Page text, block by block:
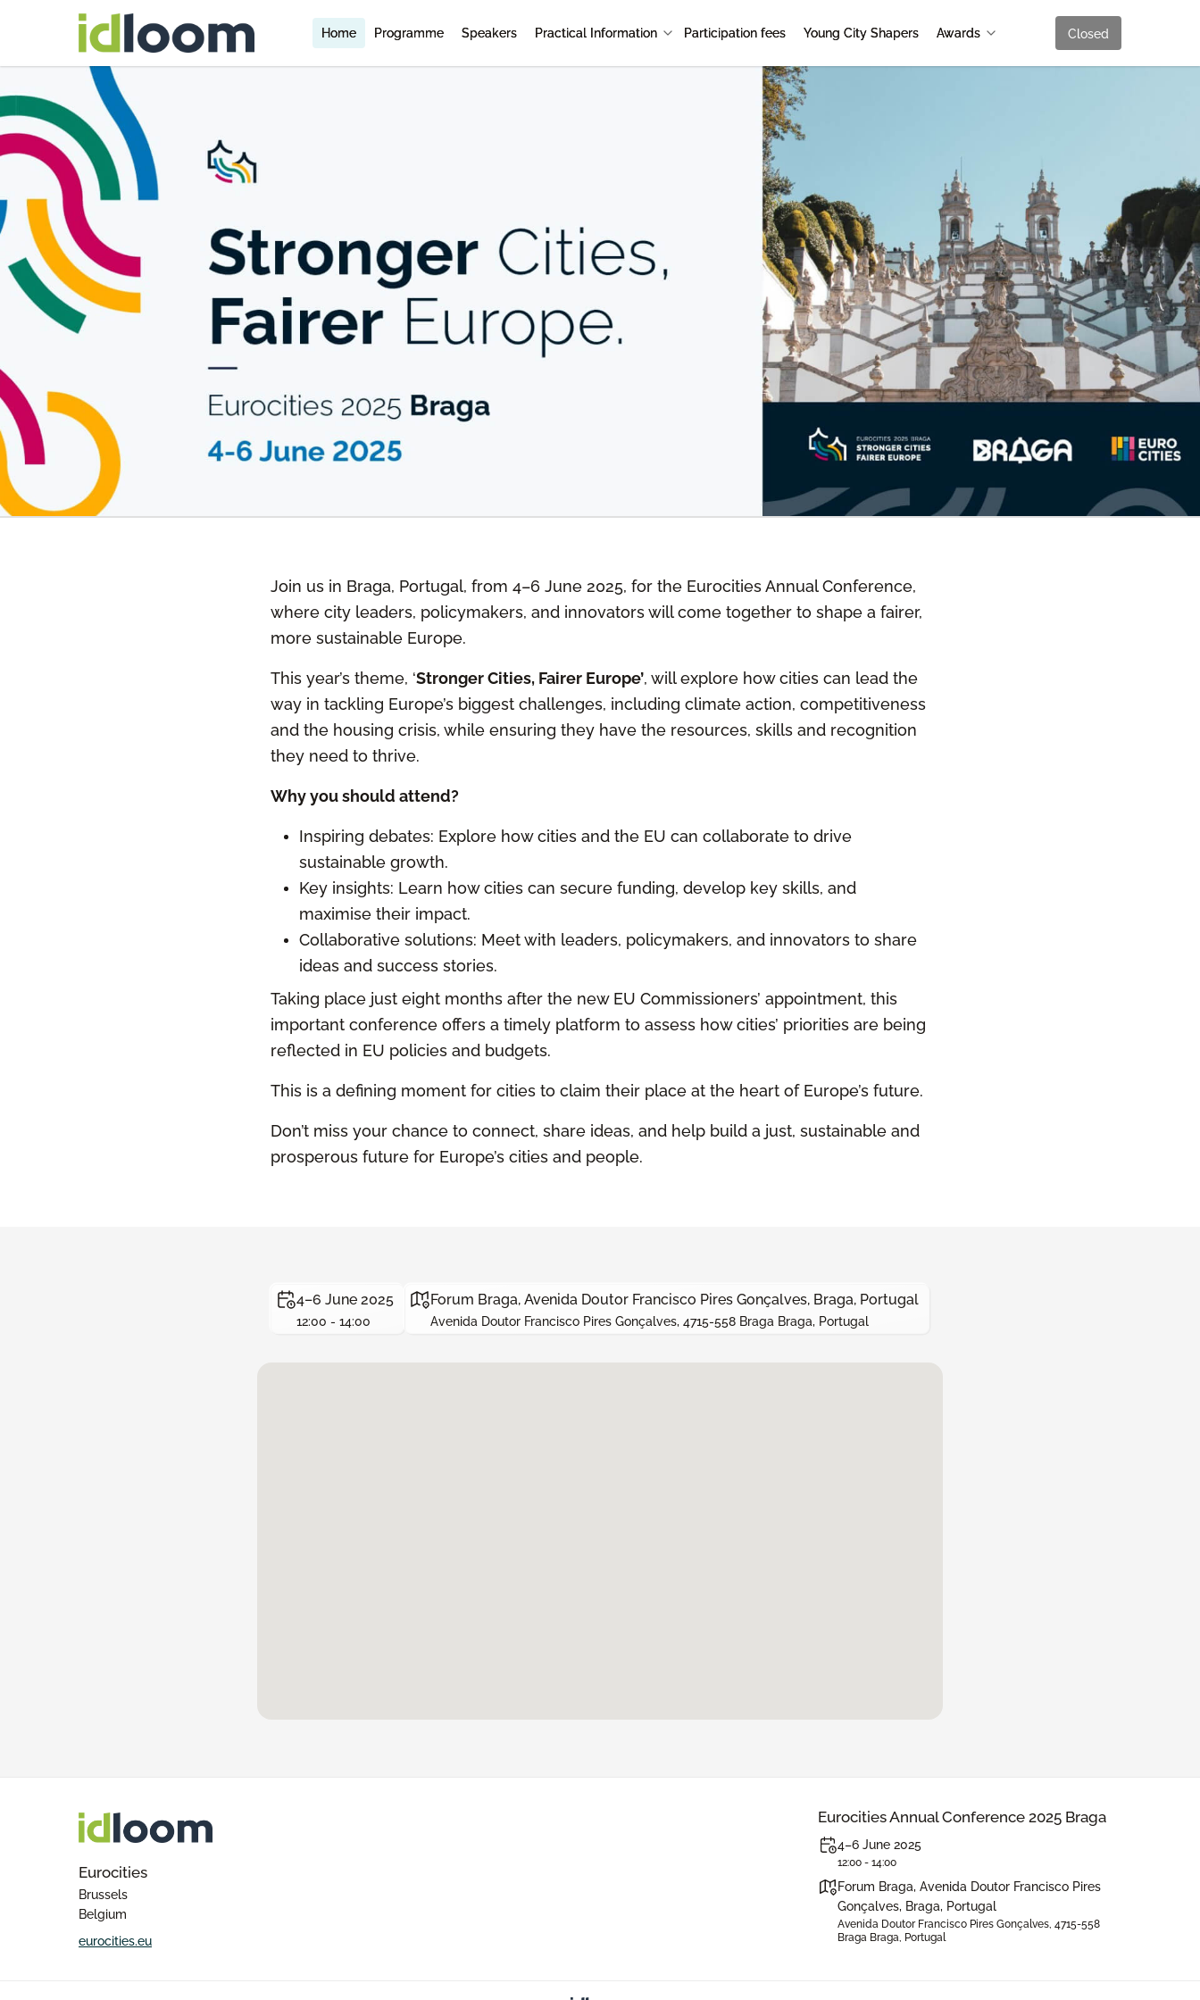
Home Programme Speakers Practical Information Participation fees Young City Shapers Awards Closed
Join us in Braga, Portugal, from 4–6 June 2025, for the Eurocities Annual Conference,
where city leaders, policymakers, and innovators will come together to shape a fairer,
more sustainable Europe.
This year’s theme, ‘Stronger Cities, Fairer Europe’, will explore how cities can lead the
way in tackling Europe’s biggest challenges, including climate action, competitiveness
and the housing crisis, while ensuring they have the resources, skills and recognition
they need to thrive.
Why you should attend?
Inspiring debates: Explore how cities and the EU can collaborate to drive
sustainable growth.
Key insights: Learn how cities can secure funding, develop key skills, and
maximise their impact.
Collaborative solutions: Meet with leaders, policymakers, and innovators to share
ideas and success stories.
Taking place just eight months after the new EU Commissioners’ appointment, this
important conference offers a timely platform to assess how cities’ priorities are being
reflected in EU policies and budgets.
This is a defining moment for cities to claim their place at the heart of Europe’s future.
Don’t miss your chance to connect, share ideas, and help build a just, sustainable and
prosperous future for Europe’s cities and people.
4–6 June 2025
12:00 - 14:00
Forum Braga, Avenida Doutor Francisco Pires Gonçalves, Braga, Portugal
Avenida Doutor Francisco Pires Gonçalves, 4715-558 Braga Braga, Portugal
Eurocities
Brussels
Belgium
eurocities.eu
Eurocities Annual Conference 2025 Braga
4–6 June 2025
12:00 - 14:00
Forum Braga, Avenida Doutor Francisco Pires
Gonçalves, Braga, Portugal
Avenida Doutor Francisco Pires Gonçalves, 4715-558
Braga Braga, Portugal